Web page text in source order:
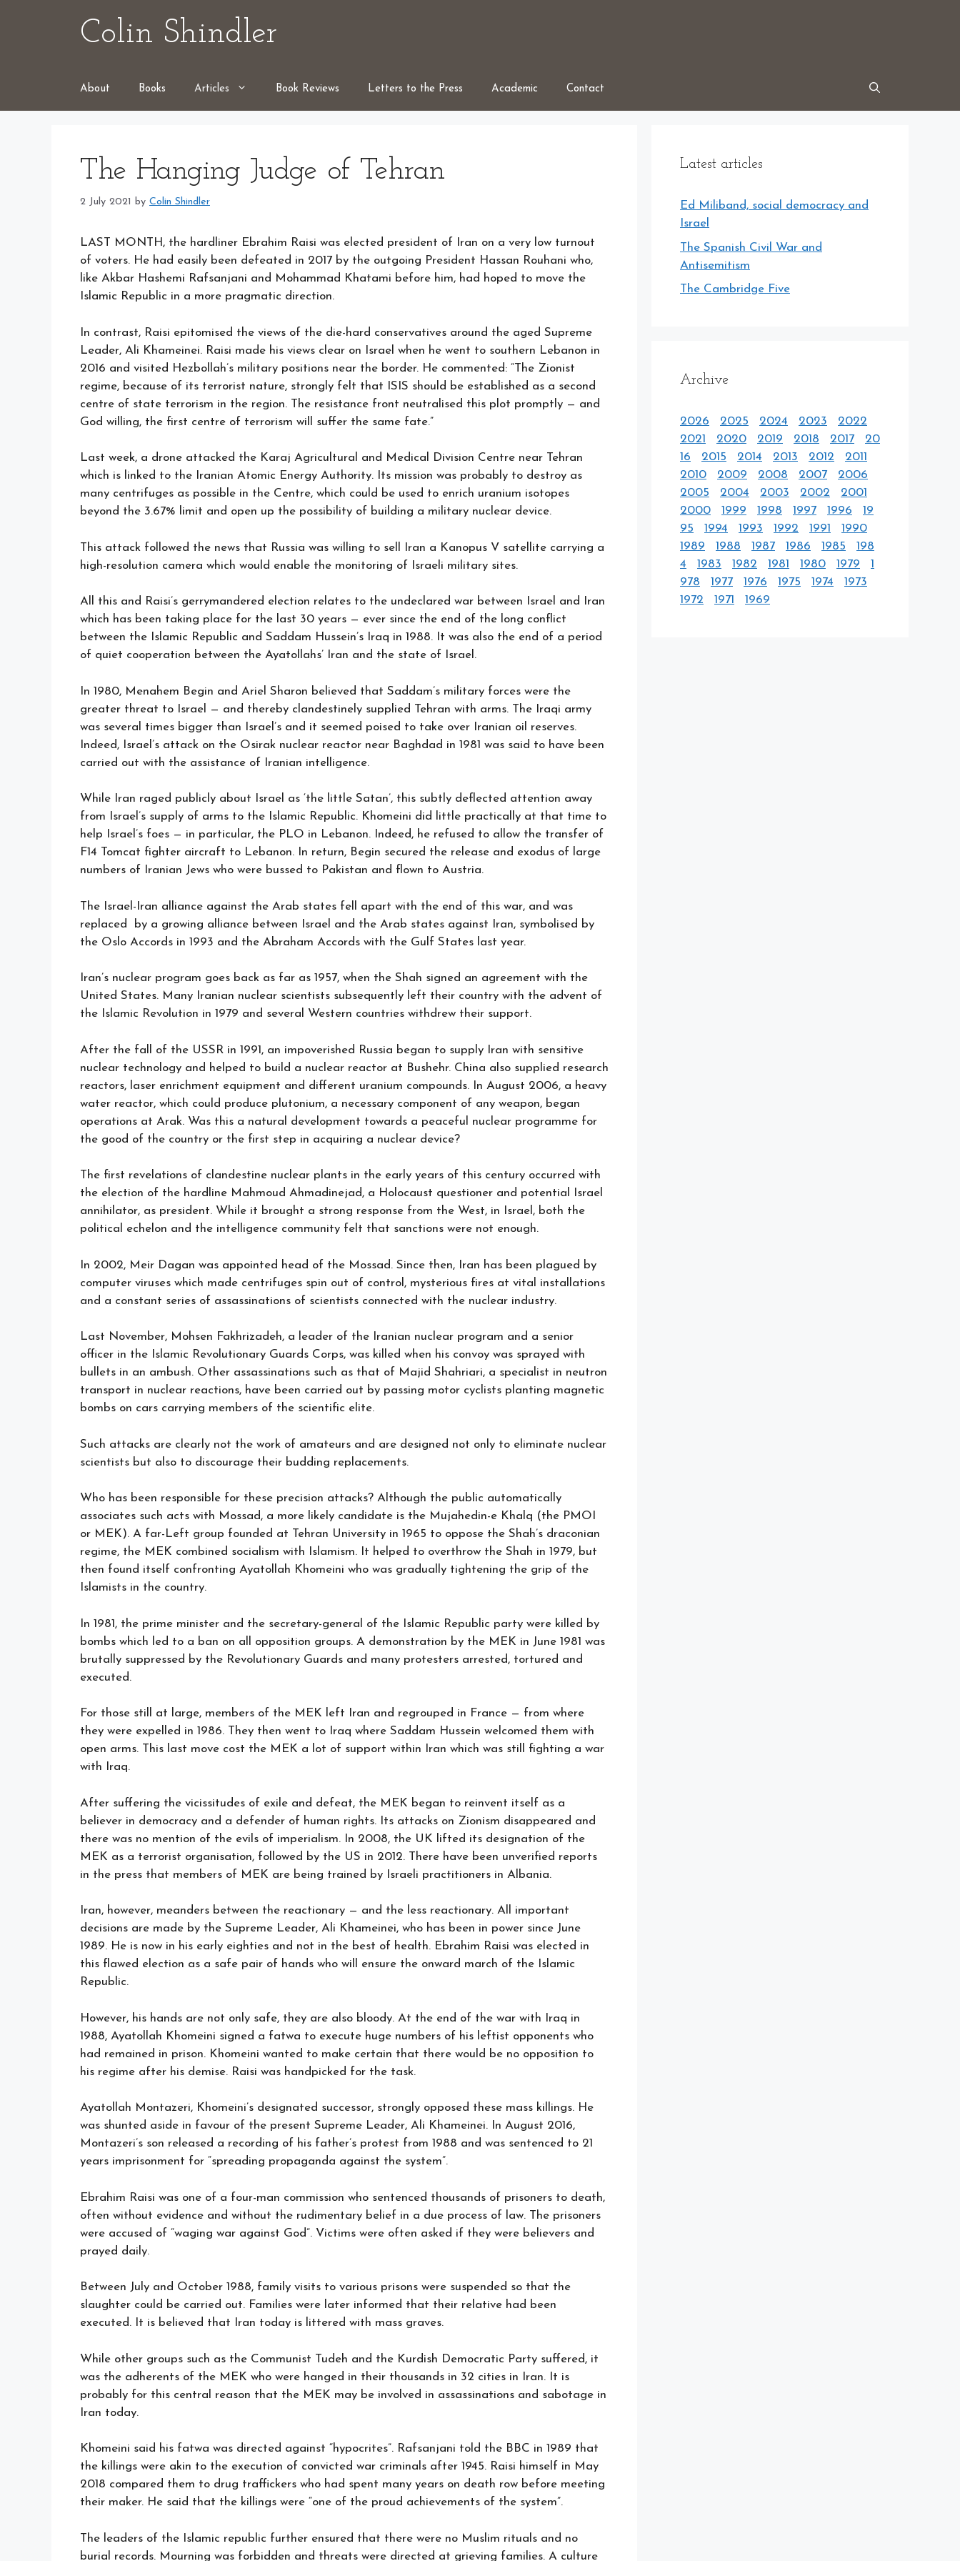
Colin Shindler
About Books Articles Book Reviews Letters to the Press Academic Contact
The Hanging Judge of Tehran
2 July 2021 by Colin Shindler
LAST MONTH, the hardliner Ebrahim Raisi was elected president of Iran on a very low turnout
of voters. He had easily been defeated in 2017 by the outgoing President Hassan Rouhani who,
like Akbar Hashemi Rafsanjani and Mohammad Khatami before him, had hoped to move the
Islamic Republic in a more pragmatic direction.
In contrast, Raisi epitomised the views of the die-hard conservatives around the aged Supreme
Leader, Ali Khameinei. Raisi made his views clear on Israel when he went to southern Lebanon in
2016 and visited Hezbollah’s military positions near the border. He commented: “The Zionist
regime, because of its terrorist nature, strongly felt that ISIS should be established as a second
centre of state terrorism in the region. The resistance front neutralised this plot promptly — and
God willing, the first centre of terrorism will suffer the same fate.”
Last week, a drone attacked the Karaj Agricultural and Medical Division Centre near Tehran
which is linked to the Iranian Atomic Energy Authority. Its mission was probably to destroy as
many centrifuges as possible in the Centre, which could be used to enrich uranium isotopes
beyond the 3.67% limit and open up the possibility of building a military nuclear device.
This attack followed the news that Russia was willing to sell Iran a Kanopus V satellite carrying a
high-resolution camera which would enable the monitoring of Israeli military sites.
All this and Raisi’s gerrymandered election relates to the undeclared war between Israel and Iran
which has been taking place for the last 30 years — ever since the end of the long conflict
between the Islamic Republic and Saddam Hussein’s Iraq in 1988. It was also the end of a period
of quiet cooperation between the Ayatollahs’ Iran and the state of Israel.
In 1980, Menahem Begin and Ariel Sharon believed that Saddam’s military forces were the
greater threat to Israel — and thereby clandestinely supplied Tehran with arms. The Iraqi army
was several times bigger than Israel’s and it seemed poised to take over Iranian oil reserves.
Indeed, Israel’s attack on the Osirak nuclear reactor near Baghdad in 1981 was said to have been
carried out with the assistance of Iranian intelligence.
While Iran raged publicly about Israel as ‘the little Satan’, this subtly deflected attention away
from Israel’s supply of arms to the Islamic Republic. Khomeini did little practically at that time to
help Israel’s foes — in particular, the PLO in Lebanon. Indeed, he refused to allow the transfer of
F14 Tomcat fighter aircraft to Lebanon. In return, Begin secured the release and exodus of large
numbers of Iranian Jews who were bussed to Pakistan and flown to Austria.
The Israel-Iran alliance against the Arab states fell apart with the end of this war, and was
replaced by a growing alliance between Israel and the Arab states against Iran, symbolised by
the Oslo Accords in 1993 and the Abraham Accords with the Gulf States last year.
Iran’s nuclear program goes back as far as 1957, when the Shah signed an agreement with the
United States. Many Iranian nuclear scientists subsequently left their country with the advent of
the Islamic Revolution in 1979 and several Western countries withdrew their support.
After the fall of the USSR in 1991, an impoverished Russia began to supply Iran with sensitive
nuclear technology and helped to build a nuclear reactor at Bushehr. China also supplied research
reactors, laser enrichment equipment and different uranium compounds. In August 2006, a heavy
water reactor, which could produce plutonium, a necessary component of any weapon, began
operations at Arak. Was this a natural development towards a peaceful nuclear programme for
the good of the country or the first step in acquiring a nuclear device?
The first revelations of clandestine nuclear plants in the early years of this century occurred with
the election of the hardline Mahmoud Ahmadinejad, a Holocaust questioner and potential Israel
annihilator, as president. While it brought a strong response from the West, in Israel, both the
political echelon and the intelligence community felt that sanctions were not enough.
In 2002, Meir Dagan was appointed head of the Mossad. Since then, Iran has been plagued by
computer viruses which made centrifuges spin out of control, mysterious fires at vital installations
and a constant series of assassinations of scientists connected with the nuclear industry.
Last November, Mohsen Fakhrizadeh, a leader of the Iranian nuclear program and a senior
officer in the Islamic Revolutionary Guards Corps, was killed when his convoy was sprayed with
bullets in an ambush. Other assassinations such as that of Majid Shahriari, a specialist in neutron
transport in nuclear reactions, have been carried out by passing motor cyclists planting magnetic
bombs on cars carrying members of the scientific elite.
Such attacks are clearly not the work of amateurs and are designed not only to eliminate nuclear
scientists but also to discourage their budding replacements.
Who has been responsible for these precision attacks? Although the public automatically
associates such acts with Mossad, a more likely candidate is the Mujahedin-e Khalq (the PMOI
or MEK). A far-Left group founded at Tehran University in 1965 to oppose the Shah’s draconian
regime, the MEK combined socialism with Islamism. It helped to overthrow the Shah in 1979, but
then found itself confronting Ayatollah Khomeini who was gradually tightening the grip of the
Islamists in the country.
In 1981, the prime minister and the secretary-general of the Islamic Republic party were killed by
bombs which led to a ban on all opposition groups. A demonstration by the MEK in June 1981 was
brutally suppressed by the Revolutionary Guards and many protesters arrested, tortured and
executed.
For those still at large, members of the MEK left Iran and regrouped in France — from where
they were expelled in 1986. They then went to Iraq where Saddam Hussein welcomed them with
open arms. This last move cost the MEK a lot of support within Iran which was still fighting a war
with Iraq.
After suffering the vicissitudes of exile and defeat, the MEK began to reinvent itself as a
believer in democracy and a defender of human rights. Its attacks on Zionism disappeared and
there was no mention of the evils of imperialism. In 2008, the UK lifted its designation of the
MEK as a terrorist organisation, followed by the US in 2012. There have been unverified reports
in the press that members of MEK are being trained by Israeli practitioners in Albania.
Iran, however, meanders between the reactionary — and the less reactionary. All important
decisions are made by the Supreme Leader, Ali Khameinei, who has been in power since June
1989. He is now in his early eighties and not in the best of health. Ebrahim Raisi was elected in
this flawed election as a safe pair of hands who will ensure the onward march of the Islamic
Republic.
However, his hands are not only safe, they are also bloody. At the end of the war with Iraq in
1988, Ayatollah Khomeini signed a fatwa to execute huge numbers of his leftist opponents who
had remained in prison. Khomeini wanted to make certain that there would be no opposition to
his regime after his demise. Raisi was handpicked for the task.
Ayatollah Montazeri, Khomeini’s designated successor, strongly opposed these mass killings. He
was shunted aside in favour of the present Supreme Leader, Ali Khameinei. In August 2016,
Montazeri’s son released a recording of his father’s protest from 1988 and was sentenced to 21
years imprisonment for “spreading propaganda against the system”.
Ebrahim Raisi was one of a four-man commission who sentenced thousands of prisoners to death,
often without evidence and without the rudimentary belief in a due process of law. The prisoners
were accused of “waging war against God”. Victims were often asked if they were believers and
prayed daily.
Between July and October 1988, family visits to various prisons were suspended so that the
slaughter could be carried out. Families were later informed that their relative had been
executed. It is believed that Iran today is littered with mass graves.
While other groups such as the Communist Tudeh and the Kurdish Democratic Party suffered, it
was the adherents of the MEK who were hanged in their thousands in 32 cities in Iran. It is
probably for this central reason that the MEK may be involved in assassinations and sabotage in
Iran today.
Khomeini said his fatwa was directed against “hypocrites”. Rafsanjani told the BBC in 1989 that
the killings were akin to the execution of convicted war criminals after 1945. Raisi himself in May
2018 compared them to drug traffickers who had spent many years on death row before meeting
their maker. He said that the killings were “one of the proud achievements of the system”.
The leaders of the Islamic republic further ensured that there were no Muslim rituals and no
burial records. Mourning was forbidden and threats were directed at grieving families. A culture
Latest articles
Ed Miliband, social democracy and
Israel
The Spanish Civil War and
Antisemitism
The Cambridge Five
Archive
2026 2025 2024 2023
2022
2021
2020 2019 2018 2017
20
16
2015 2014 2013 2012
2011
2010
2009 2008 2007
2006
2005
2004 2003 2002
2001
2000
1999 1998 1997 1996
19
95
1994 1993 1992 1991
1990
1989
1988 1987 1986 1985
198
4
1983 1982 1981 1980 1979
1
978
1977 1976 1975 1974
1973
1972
1971 1969